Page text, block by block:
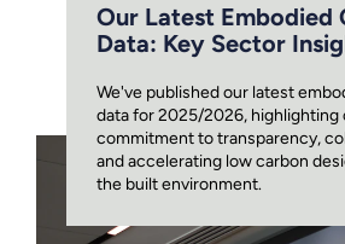
Our Latest Embodied
Data: Key Sector
We've published our latest
data for 2025/2026, highlighting
commitment to transparency,
and accelerating low carbon
the built environment.